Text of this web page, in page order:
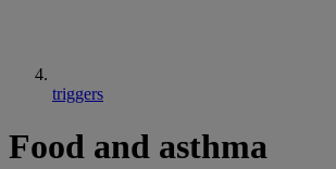
triggers
Food and asthma